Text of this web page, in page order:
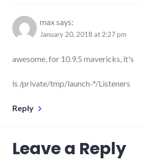
maxsays:
January 20, 2018 at 2:27 pm
awesome, for 10.9.5 mavericks, it's
ls /private/tmp/launch-*/Listeners
Reply
Leave a Reply